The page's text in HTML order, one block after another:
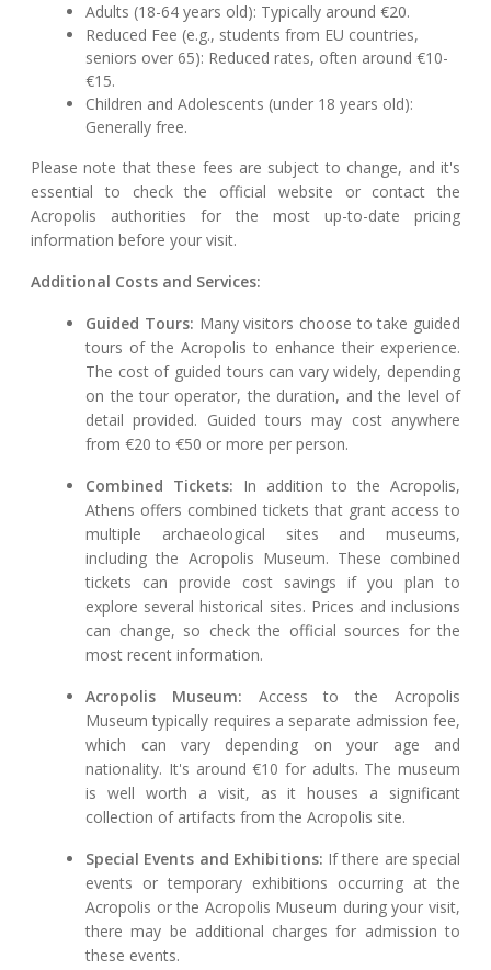
Adults (18-64 years old): Typically around €20.
Reduced Fee (e.g., students from EU countries,
seniors over 65): Reduced rates, often around €10-
€15.
Children and Adolescents (under 18 years old):
Generally free.
Please note that these fees are subject to change, and it's
essential to check the official website or contact the
Acropolis authorities for the most up-to-date pricing
information before your visit.
Additional Costs and Services:
Guided Tours: Many visitors choose to take guided
tours of the Acropolis to enhance their experience.
The cost of guided tours can vary widely, depending
on the tour operator, the duration, and the level of
detail provided. Guided tours may cost anywhere
from €20 to €50 or more per person.
Combined Tickets: In addition to the Acropolis,
Athens offers combined tickets that grant access to
multiple archaeological sites and museums,
including the Acropolis Museum. These combined
tickets can provide cost savings if you plan to
explore several historical sites. Prices and inclusions
can change, so check the official sources for the
most recent information.
Acropolis Museum: Access to the Acropolis
Museum typically requires a separate admission fee,
which can vary depending on your age and
nationality. It's around €10 for adults. The museum
is well worth a visit, as it houses a significant
collection of artifacts from the Acropolis site.
Special Events and Exhibitions: If there are special
events or temporary exhibitions occurring at the
Acropolis or the Acropolis Museum during your visit,
there may be additional charges for admission to
these events.